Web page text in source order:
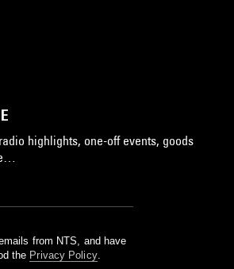
highlights, one-off events, goods
from NTS, and have
the Privacy Policy.